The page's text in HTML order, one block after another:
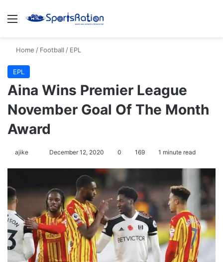
Menu
Home / Football / EPL
EPL
Aina Wins Premier League
November Goal Of The Month
Award
ajike
w
o
n
X
December 12, 2020 0 169 1 minute read